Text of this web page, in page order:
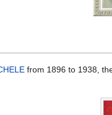
from 1896 to 1938,